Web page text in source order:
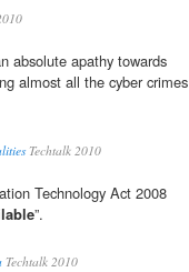
absolute apathy towards
almost all the cyber crimes
Techtalk 2010
Technology Act 2008
”.
Techtalk 2010